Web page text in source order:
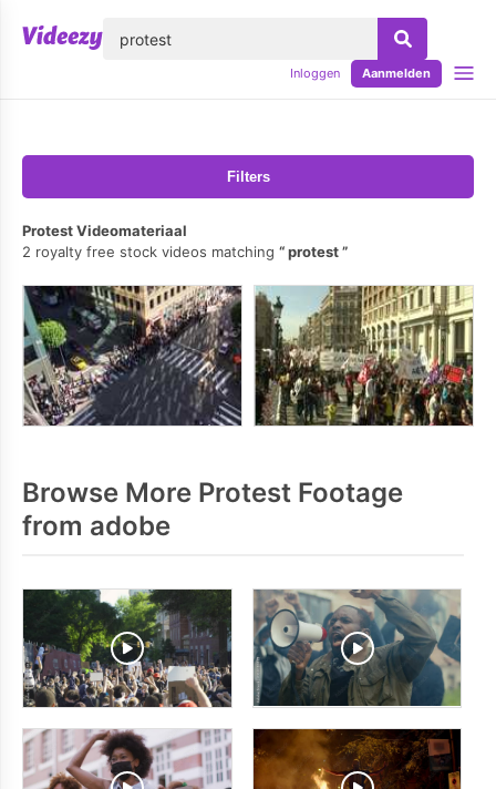
Inloggen Aanmelden
Filters
Protest Videomateriaal
2 royalty free stock videos matching
protest
Browse More Protest Footage
from adobe